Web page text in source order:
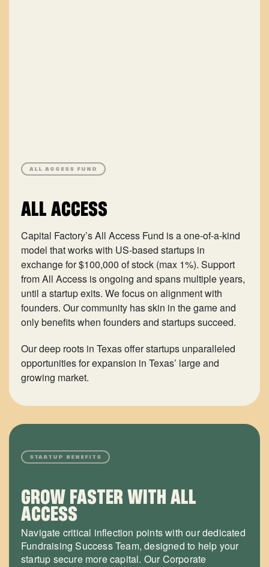
ALL ACCESS FUND
ALL ACCESS
Capital Factory’s All Access Fund is a one-of-a-kind
model that works with US-based startups in
exchange for $100,000 of stock (max 1%). Support
from All Access is ongoing and spans multiple years,
until a startup exits. We focus on alignment with
founders. Our community has skin in the game and
only benefits when founders and startups succeed.
Our deep roots in Texas offer startups unparalleled
opportunities for expansion in Texas’ large and
growing market.
STARTUP BENEFITS
GROW FASTER WITH ALL
ACCESS
Navigate critical inflection points with our dedicated
Fundraising Success Team, designed to help your
startup secure more capital. Our Corporate